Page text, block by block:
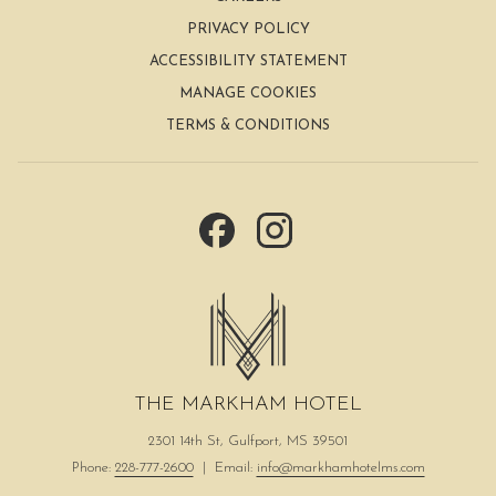
PRIVACY POLICY
ACCESSIBILITY STATEMENT
MANAGE COOKIES
TERMS & CONDITIONS
THE MARKHAM HOTEL
2301 14th St, Gulfport, MS 39501
Phone: 228-777-2600| Email: info@markhamhotelms.com